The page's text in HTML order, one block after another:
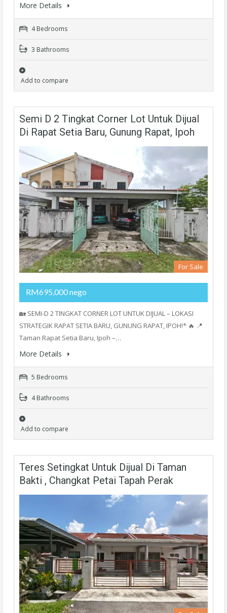
More Details
4 Bedrooms
3 Bathrooms
Add to compare
Semi D 2 Tingkat Corner Lot Untuk Dijual
Di Rapat Setia Baru, Gunung Rapat, Ipoh
For Sale
RM695,000 nego
🏡 SEMI-D 2 TINGKAT CORNER LOT UNTUK DIJUAL – LOKASI
STRATEGIK RAPAT SETIA BARU, GUNUNG RAPAT, IPOH!* 🔥 📍
Taman Rapat Setia Baru, Ipoh –…
More Details
5 Bedrooms
4 Bathrooms
Add to compare
Teres Setingkat Untuk Dijual Di Taman
Bakti , Changkat Petai Tapah Perak